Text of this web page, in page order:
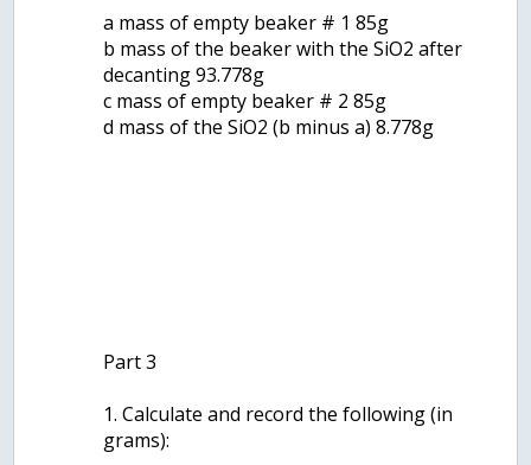
a mass of empty beaker # 1 85g
b mass of the beaker with the SiO2 after
decanting 93.778g
c mass of empty beaker # 2 85g
d mass of the SiO2 (b minus a) 8.778g
Part 3
1. Calculate and record the following (in
grams):